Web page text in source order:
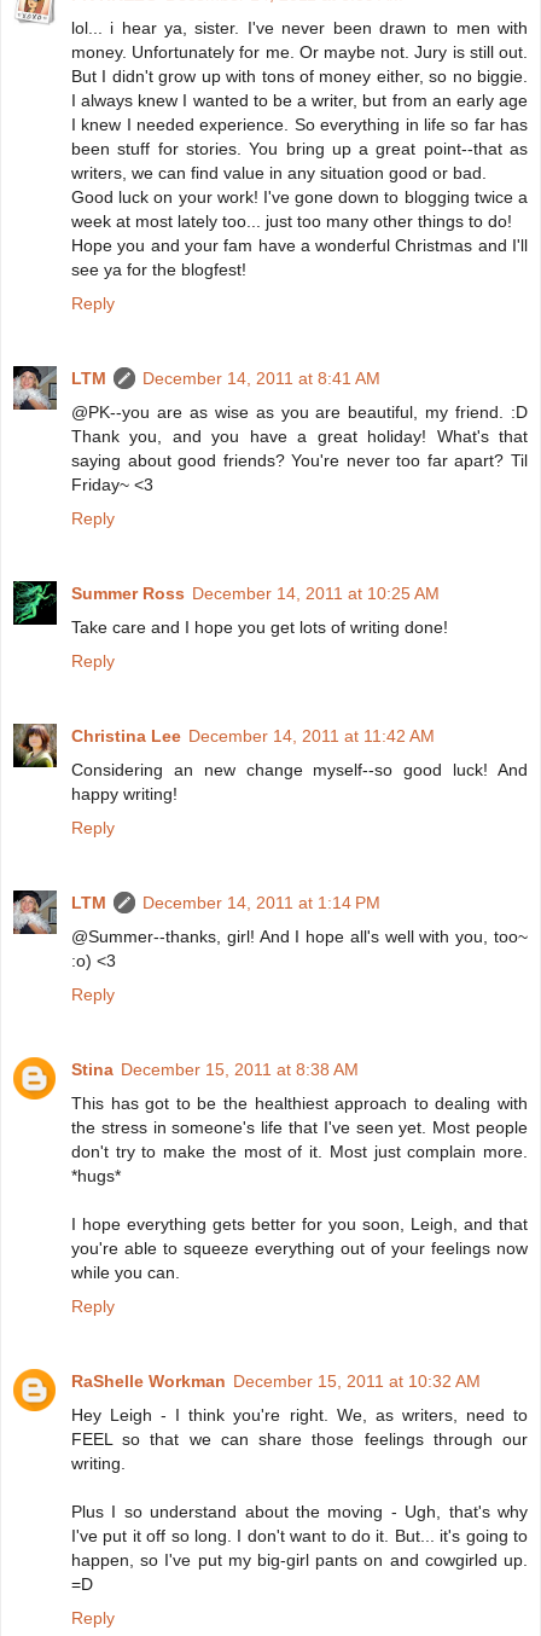
lol... i hear ya, sister. I've never been drawn to men with
money. Unfortunately for me. Or maybe not. Jury is still out.
But I didn't grow up with tons of money either, so no biggie.
I always knew I wanted to be a writer, but from an early age
I knew I needed experience. So everything in life so far has
been stuff for stories. You bring up a great point--that as
writers, we can find value in any situation good or bad.
Good luck on your work! I've gone down to blogging twice a
week at most lately too... just too many other things to do!
Hope you and your fam have a wonderful Christmas and I'll
see ya for the blogfest!
Reply
LTM
December 14, 2011 at 8:41 AM
@PK--you are as wise as you are beautiful, my friend. :D
Thank you, and you have a great holiday! What's that
saying about good friends? You're never too far apart? Til
Friday~ <3
Reply
Summer Ross December 14, 2011 at 10:25 AM
Take care and I hope you get lots of writing done!
Reply
Christina Lee December 14, 2011 at 11:42 AM
Considering an new change myself--so good luck! And
happy writing!
Reply
LTM
December 14, 2011 at 1:14 PM
@Summer--thanks, girl! And I hope all's well with you, too~
:o) <3
Reply
Stina December 15, 2011 at 8:38 AM
This has got to be the healthiest approach to dealing with
the stress in someone's life that I've seen yet. Most people
don't try to make the most of it. Most just complain more.
*hugs*
I hope everything gets better for you soon, Leigh, and that
you're able to squeeze everything out of your feelings now
while you can.
Reply
RaShelle Workman December 15, 2011 at 10:32 AM
Hey Leigh - I think you're right. We, as writers, need to
FEEL so that we can share those feelings through our
writing.
Plus I so understand about the moving - Ugh, that's why
I've put it off so long. I don't want to do it. But... it's going to
happen, so I've put my big-girl pants on and cowgirled up.
=D
Reply